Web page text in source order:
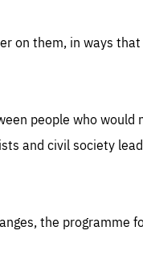
on them, in ways
people who would
and civil society
the programme